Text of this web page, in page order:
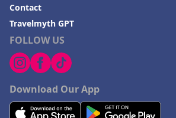
FOLLOW US
Download Our App
Contact
Travelmyth GPT